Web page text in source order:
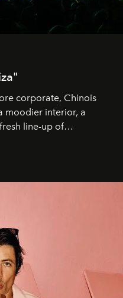
corporate, Chinois
moodier interior, a
line-up of